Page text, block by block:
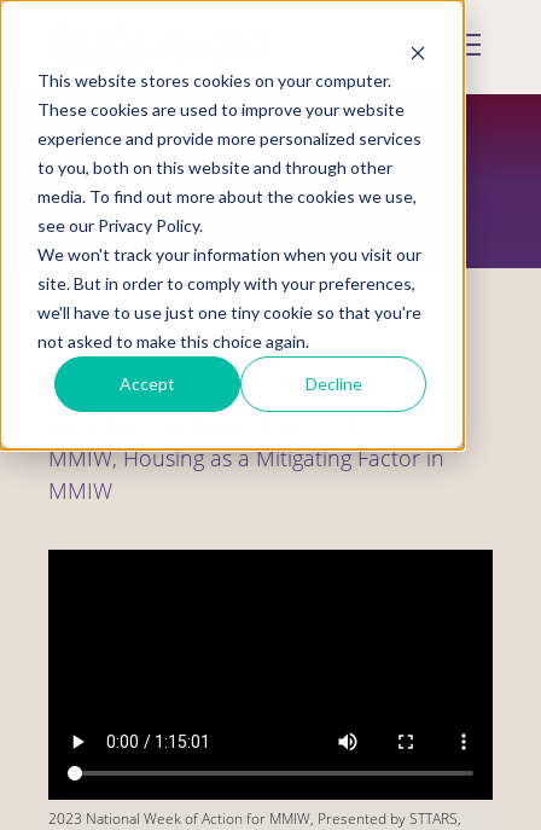
This website stores cookies on your computer.
These cookies are used to improve your website
experience and provide more personalized services
to you, both on this website and through other
media. To find out more about the cookies we use,
see our Privacy Policy.
We won't track your information when you visit our
site. But in order to comply with your preferences,
we'll have to use just one tiny cookie so that you're
not asked to make this choice again.
Accept Decline
Skip
content
Mobile
RESOURCES
Webinars
MMIW, Housing as a Mitigating Factor in
MMIW
2023 National Week of Action for MMIW, Presented by STTARS,